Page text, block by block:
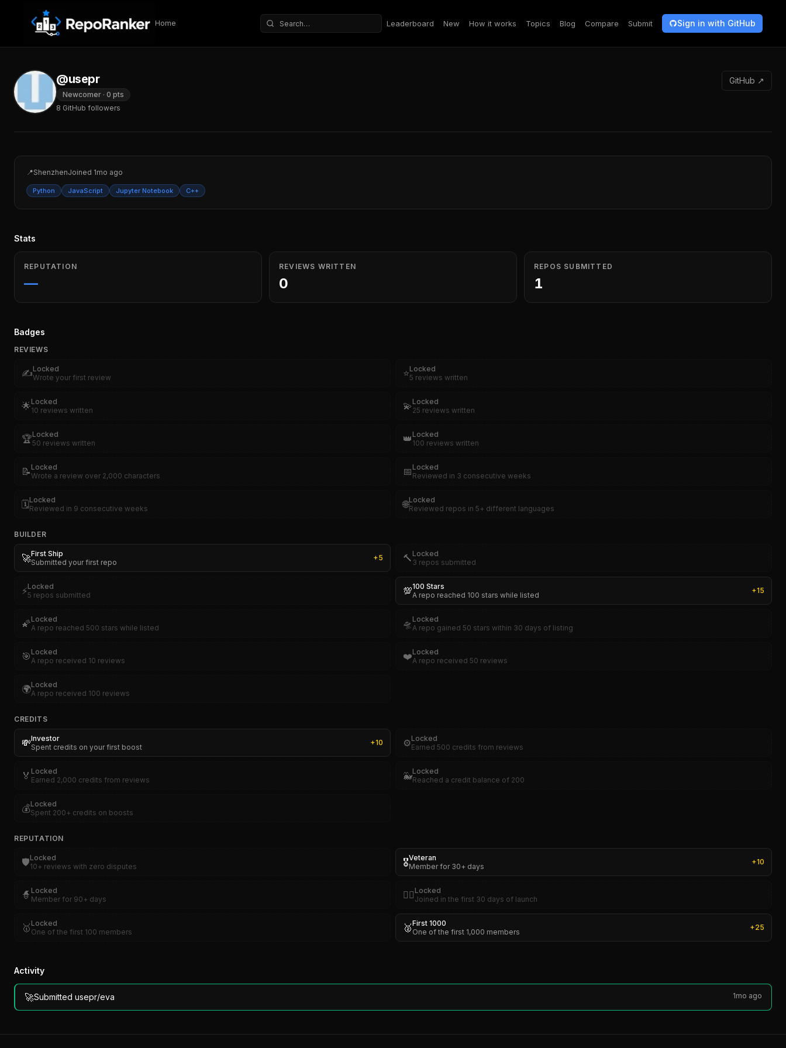
Skip to content
Home
Search repositories
Leaderboard New How it works Topics Blog Compare Submit Sign in with GitHub
@usepr
Newcomer · 0 pts
8 GitHub followers
GitHub ↗
📍ShenzhenJoined 1mo ago
Python JavaScript Jupyter Notebook C++
Stats
REPUTATION
—
REVIEWS WRITTEN
0
REPOS SUBMITTED
1
Badges
REVIEWS
✍️Locked
Wrote your first review
⭐Locked
5 reviews written
🌟Locked
10 reviews written
💫 Locked
25 reviews written
🏆Locked
50 reviews written
👑 Locked
100 reviews written
📝 Locked
Wrote a review over 2,000 characters
📅 Locked
Reviewed in 3 consecutive weeks
🗓️Locked
Reviewed in 9 consecutive weeks
🌐Locked
Reviewed repos in 5+ different languages
BUILDER
🚀First Ship
Submitted your first repo
+5 🔨 Locked
3 repos submitted
⚡Locked
5 repos submitted
💯100 Stars
A repo reached 100 stars while listed
+15
🌠Locked
A repo reached 500 stars while listed
🛸 Locked
A repo gained 50 stars within 30 days of listing
🎯 Locked
A repo received 10 reviews
❤️Locked
A repo received 50 reviews
🌍Locked
A repo received 100 reviews
CREDITS
💸Investor
Spent credits on your first boost
+10 ⚙️Locked
Earned 500 credits from reviews
🏅 Locked
Earned 2,000 credits from reviews
🐳Locked
Reached a credit balance of 200
💰Locked
Spent 200+ credits on boosts
REPUTATION
🛡️Locked
10+ reviews with zero disputes
🎖️Veteran
Member for 30+ days
+10
🧙 Locked
Member for 90+ days
🏴‍☠️ Locked
Joined in the first 30 days of launch
🥇 Locked
One of the first 100 members
🥈First 1000
One of the first 1,000 members
+25
Activity
🚀Submitted usepr/eva 1mo ago